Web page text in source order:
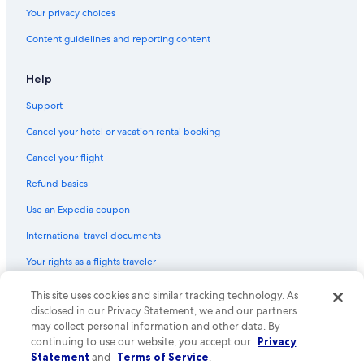
Flights from Cairo (CAI) to New York (JFK)
Flights from Jacksonville (JAX) to New York (JFK)
Flights from Seattle (SEA) to New York (JFK)
Flights from Raleigh (RDU) to New York (JFK)
Flights from Port of Spain (POS) to New York (JFK)
Flights from Dallas (DFW) to New York (LGA)
Flights from Bangkok (BKK) to New York (JFK)
Your privacy choices
Content guidelines and reporting content
Help
Support
Cancel your hotel or vacation rental booking
Cancel your flight
Refund basics
Use an Expedia coupon
International travel documents
Your rights as a flights traveler
© 2026 Expedia, Inc., an Expedia Group company. All rights reserved.
Expedia and the Expedia Logo are trademarks or registered trademarks
of Expedia, Inc. CST# 2029030-50.
This site uses cookies and similar tracking technology. As
disclosed in our Privacy Statement, we and our partners
may collect personal information and other data. By
continuing to use our website, you accept our Privacy
Statement and Terms of Service.